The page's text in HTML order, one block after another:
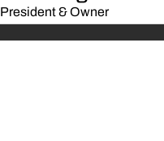
President & Owner